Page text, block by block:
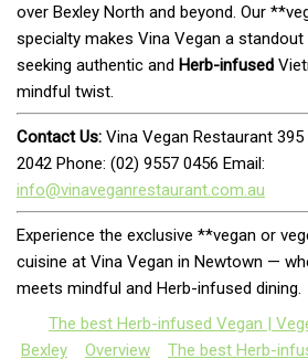
over Bexley North and beyond. Our
specialty makes Vina Vegan a
seeking authentic and Herb-infused
mindful twist.
Contact Us: Vina Vegan Restaurant
2042 Phone: (02) 9557 0456 Email:
info@vinaveganrestaurant.com.au
Experience the exclusive **vegan or
cuisine at Vina Vegan in Newtown —
meets mindful and Herb-infused dining.
The best Herb-infused Vegan |
Bexley
Overview
The best Herb-